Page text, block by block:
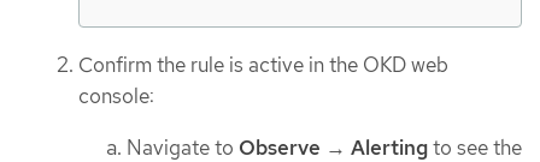
Confirm the rule is active in the OKD web
console:
Navigate to Observe → Alertingto see the